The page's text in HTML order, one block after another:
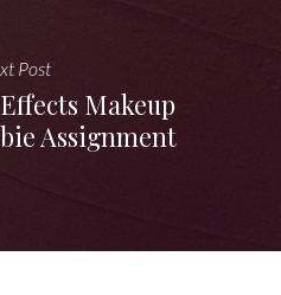
Post
Makeup
Assignment